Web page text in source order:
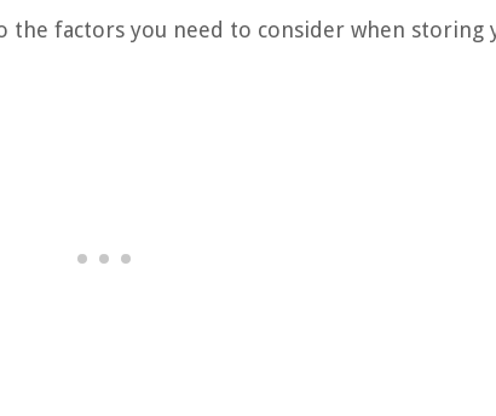
factors you need to consider when storing